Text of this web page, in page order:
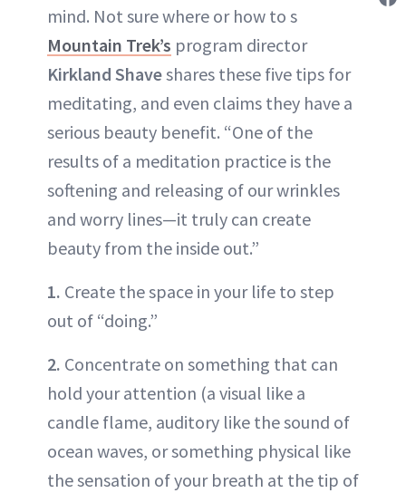
mind. Not sure where or how to start?
Mountain Trek’s program director
Kirkland Shaveshares these five tips for
meditating, and even claims they have a
serious beauty benefit. “One of the
results of a meditation practice is the
softening and releasing of our wrinkles
and worry lines—it truly can create
beauty from the inside out.”
1. Create the space in your life to step
out of “doing.”
2. Concentrate on something that can
hold your attention (a visual like a
candle flame, auditory like the sound of
ocean waves, or something physical like
the sensation of your breath at the tip of